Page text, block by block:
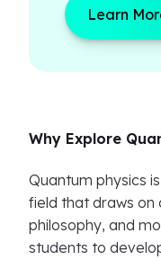
Learn
Why Explore
Quantum physics
field that draws on
philosophy, and
students to